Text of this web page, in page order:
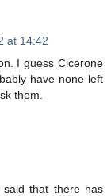
at 14:42
I guess Cicerone
have none left
them.
that there has